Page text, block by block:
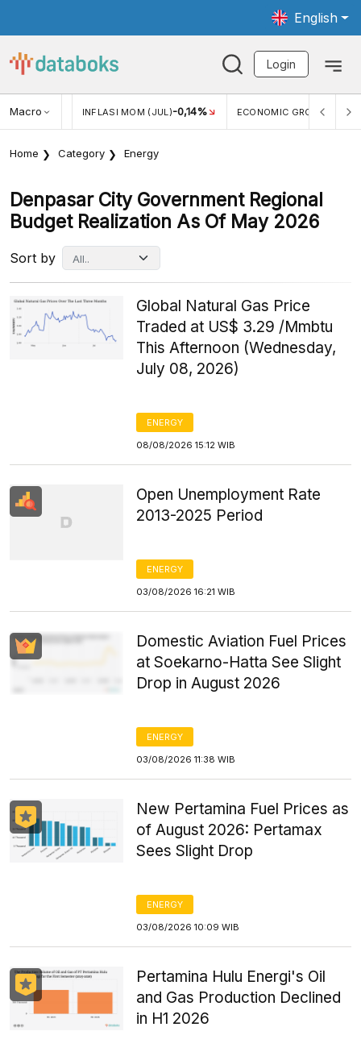
English
Login
Macro
2,88% INFLASI MOM (JUL)-0,14% ECONOMIC GROWTH 5,11%
Home Category Energy
Denpasar City Government Regional
Budget Realization As Of May 2026
Sort by
Global Natural Gas Price
Traded at US$ 3.29 /Mmbtu
This Afternoon (Wednesday,
July 08, 2026)
ENERGY
08/08/2026 15:12 WIB
Open Unemployment Rate
2013-2025 Period
ENERGY
03/08/2026 16:21 WIB
Domestic Aviation Fuel Prices
at Soekarno-Hatta See Slight
Drop in August 2026
ENERGY
03/08/2026 11:38 WIB
New Pertamina Fuel Prices as
of August 2026: Pertamax
Sees Slight Drop
ENERGY
03/08/2026 10:09 WIB
Pertamina Hulu Energi's Oil
and Gas Production Declined
in H1 2026